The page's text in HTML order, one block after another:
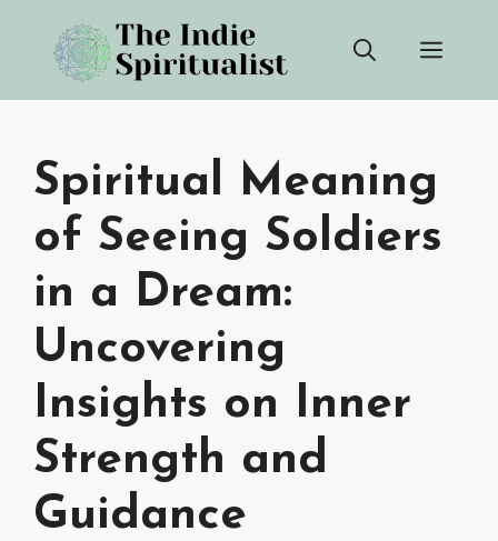
content
Spiritual Meaning
of Seeing Soldiers
in a Dream:
Uncovering
Insights on Inner
Strength and
Guidance